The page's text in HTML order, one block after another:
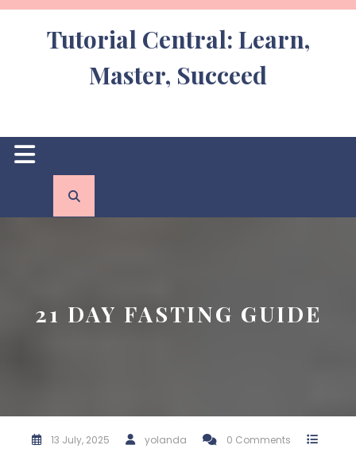
Skip
contentTutorial Central: Learn,
Master, Succeed
Open
Button
21 DAY FASTING GUIDE
13 July, 2025 yolanda
0 Comments